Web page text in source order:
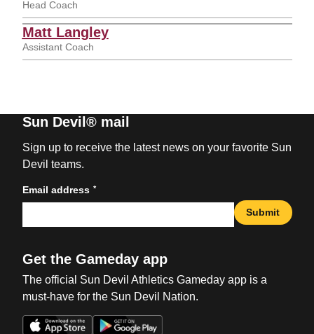
Head Coach
Matt Langley
Assistant Coach
Sun Devil® mail
Sign up to receive the latest news on your favorite Sun
Devil teams.
Email address *
Submit
Get the Gameday app
The official Sun Devil Athletics Gameday app is a
must-have for the Sun Devil Nation.